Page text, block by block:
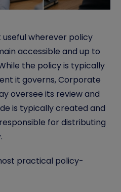
useful wherever policy
accessible and up to
the policy is typically
it governs, Corporate
oversee its review and
is typically created and
for distributing
practical policy-